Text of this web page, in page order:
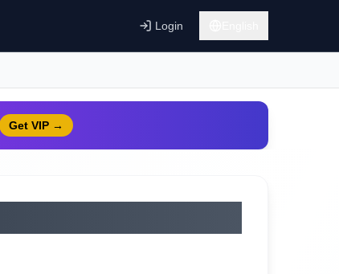
Login
Get VIP→